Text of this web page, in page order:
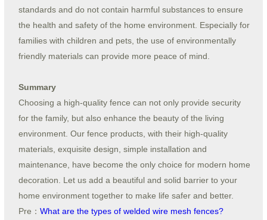
standards and do not contain harmful substances to ensure
the health and safety of the home environment. Especially for
families with children and pets, the use of environmentally
friendly materials can provide more peace of mind.
Summary
Choosing a high-quality fence can not only provide security
for the family, but also enhance the beauty of the living
environment. Our fence products, with their high-quality
materials, exquisite design, simple installation and
maintenance, have become the only choice for modern home
decoration. Let us add a beautiful and solid barrier to your
home environment together to make life safer and better.
Pre： What are the types of welded wire mesh fences?